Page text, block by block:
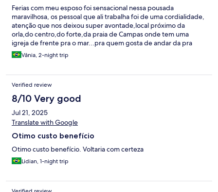
Ferias com meu esposo foi sensacional nessa pousada
maravilhosa, os pessoal que ali trabalha foi de uma cordialidade,
atenção que nos deixou super avontade,local próximo da
orla,do centro,do forte,da praia de Campas onde tem uma
igreja de frente pra o mar...pra quem gosta de andar da pra
fazer tudo andando...o quarto da pousada é confortável... só
uma coisa pra pra ficar 10,um varal de chão ,com certeza
Vânia, 2-night trip
Verified review
8/10 Very good
Jul 21, 2025
Translate with Google
Otimo custo benefício
Otimo custo benefício. Voltaria com certeza
Lidian, 1-night trip